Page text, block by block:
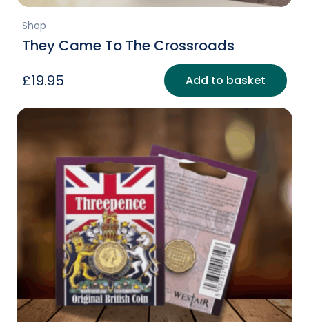
Shop
They Came To The Crossroads
£19.95 Add to basket